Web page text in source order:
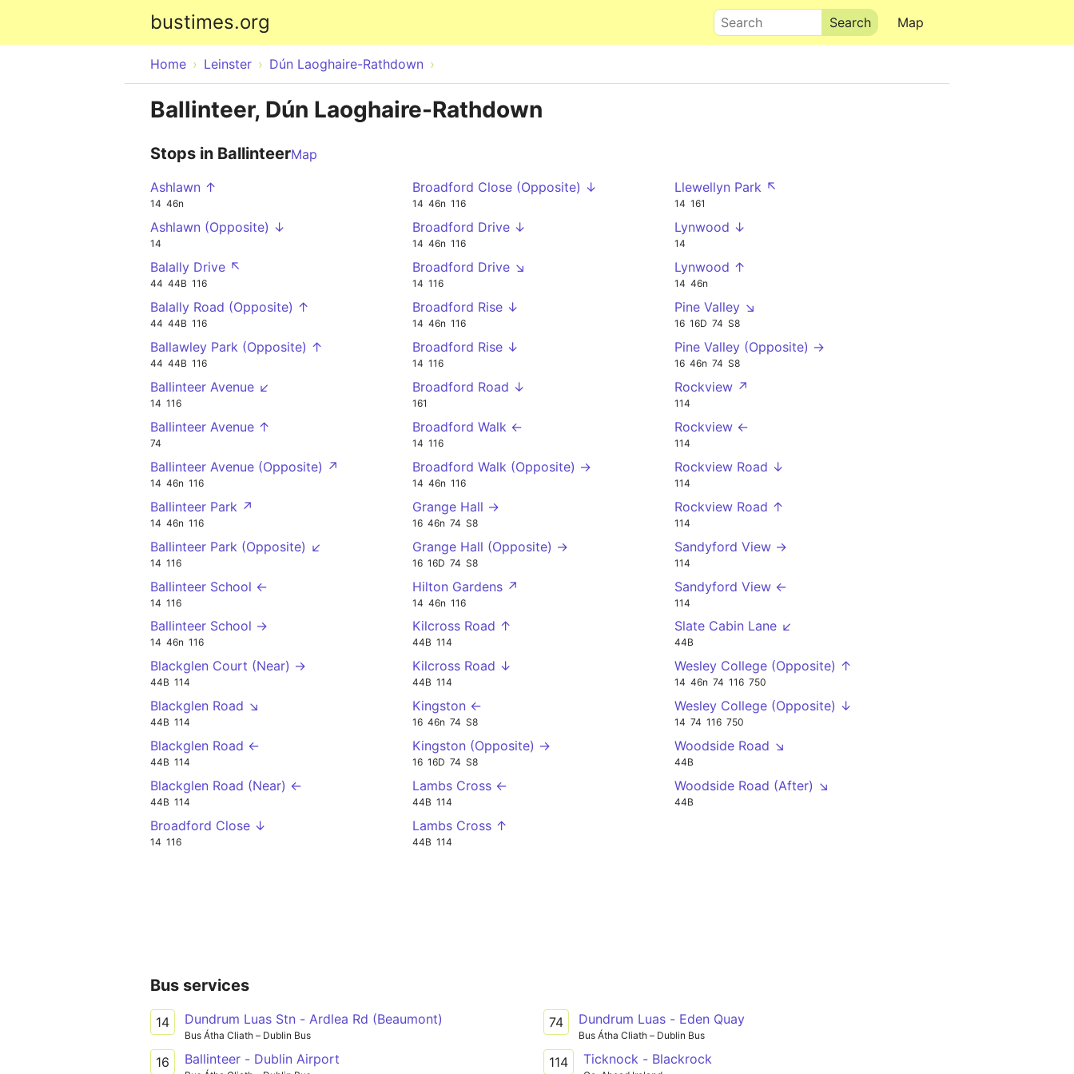
bustimes.org Map
Search
Home Leinster Dún Laoghaire-Rathdown
Ballinteer, Dún Laoghaire-Rathdown
Stops in BallinteerMap
Ashlawn ↑
14 46n
Ashlawn (Opposite) ↓
14
Balally Drive ↖
44 44B 116
Balally Road (Opposite) ↑
44 44B 116
Ballawley Park (Opposite) ↑
44 44B 116
Ballinteer Avenue ↙
14 116
Ballinteer Avenue ↑
74
Ballinteer Avenue (Opposite) ↗
14 46n 116
Ballinteer Park ↗
14 46n 116
Ballinteer Park (Opposite) ↙
14 116
Ballinteer School ←
14 116
Ballinteer School →
14 46n 116
Blackglen Court (Near) →
44B 114
Blackglen Road ↘
44B 114
Blackglen Road ←
44B 114
Blackglen Road (Near) ←
44B 114
Broadford Close ↓
14 116
Broadford Close (Opposite) ↓
14 46n 116
Broadford Drive ↓
14 46n 116
Broadford Drive ↘
14 116
Broadford Rise ↓
14 46n 116
Broadford Rise ↓
14 116
Broadford Road ↓
161
Broadford Walk ←
14 116
Broadford Walk (Opposite) →
14 46n 116
Grange Hall →
16 46n 74 S8
Grange Hall (Opposite) →
16 16D 74 S8
Hilton Gardens ↗
14 46n 116
Kilcross Road ↑
44B 114
Kilcross Road ↓
44B 114
Kingston ←
16 46n 74 S8
Kingston (Opposite) →
16 16D 74 S8
Lambs Cross ←
44B 114
Lambs Cross ↑
44B 114
Llewellyn Park ↖
14 161
Lynwood ↓
14
Lynwood ↑
14 46n
Pine Valley ↘
16 16D 74 S8
Pine Valley (Opposite) →
16 46n 74 S8
Rockview ↗
114
Rockview ←
114
Rockview Road ↓
114
Rockview Road ↑
114
Sandyford View →
114
Sandyford View ←
114
Slate Cabin Lane ↙
44B
Wesley College (Opposite) ↑
14 46n 74 116 750
Wesley College (Opposite) ↓
14 74 116 750
Woodside Road ↘
44B
Woodside Road (After) ↘
44B
Bus services
14 Dundrum Luas Stn - Ardlea Rd (Beaumont)
Bus Átha Cliath – Dublin Bus
16 Ballinteer - Dublin Airport
74 Dundrum Luas - Eden Quay
Bus Átha Cliath – Dublin Bus
114 Ticknock - Blackrock